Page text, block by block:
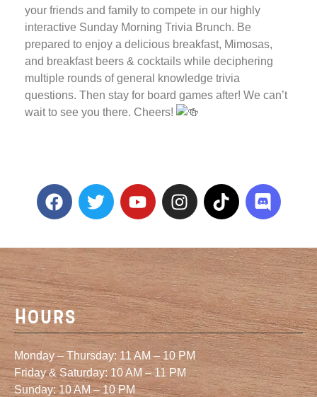
your friends and family to compete in our highly
interactive Sunday Morning Trivia Brunch. Be
prepared to enjoy a delicious breakfast, Mimosas,
and breakfast beers & cocktails while deciphering
multiple rounds of general knowledge trivia
questions. Then stay for board games after! We can’t
wait to see you there. Cheers!
Hours
Monday – Thursday: 11 AM – 10 PM
Friday & Saturday: 10 AM – 11 PM
Sunday: 10 AM – 10 PM